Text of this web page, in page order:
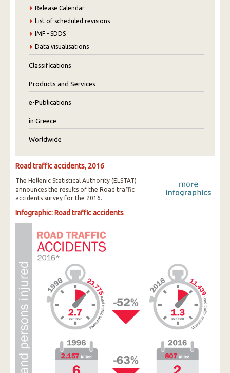
Release Calendar
List of scheduled revisions
IMF - SDDS
Data visualisations
Classifications
Products and Services
e-Publications
in Greece
Worldwide
Road traffic accidents, 2016
The Hellenic Statistical Authority (ELSTAT)
announces the results of the Road traffic
accidents survey for the 2016.
Infographic: Road traffic accidents